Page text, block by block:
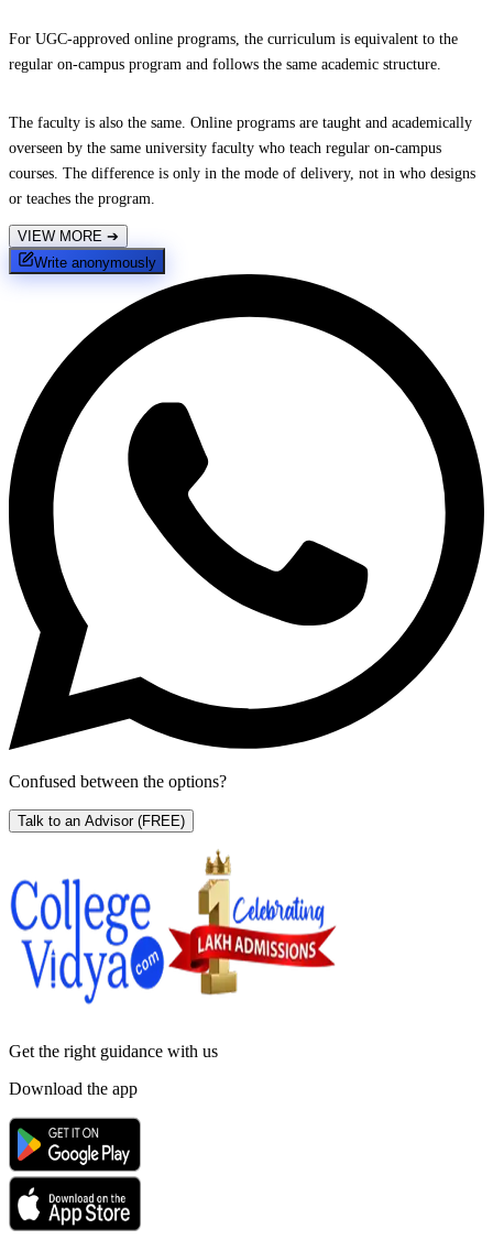
For UGC-approved online programs, the curriculum is equivalent to the
regular on-campus program and follows the same academic structure.
The faculty is also the same. Online programs are taught and academically
overseen by the same university faculty who teach regular on-campus
courses. The difference is only in the mode of delivery, not in who designs
or teaches the program.
VIEW MORE ➔
Write anonymously
Confused between the options?
Talk to an Advisor (FREE)
Get the right guidance with us
Download the app